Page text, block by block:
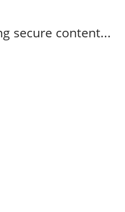
secure content...